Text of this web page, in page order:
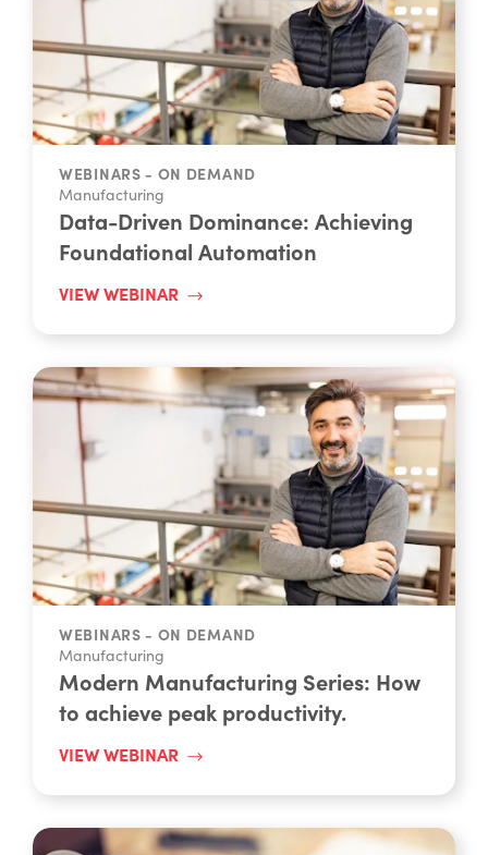
Manufacturing
Data-Driven Dominance: Achieving
Foundational Automation
Manufacturing
Modern Manufacturing Series: How
to achieve peak productivity.